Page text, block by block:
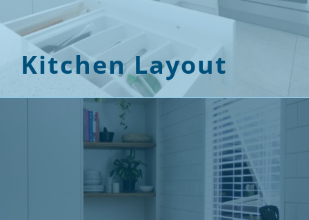
Kitchen Layout